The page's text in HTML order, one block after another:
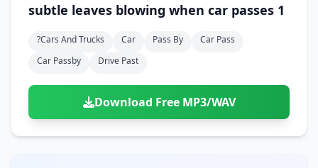
subtle leaves blowing when car passes 1
?cars And Trucks Car Pass By
Car Pass
Car Passby
Drive Past
Download Free MP3/WAV